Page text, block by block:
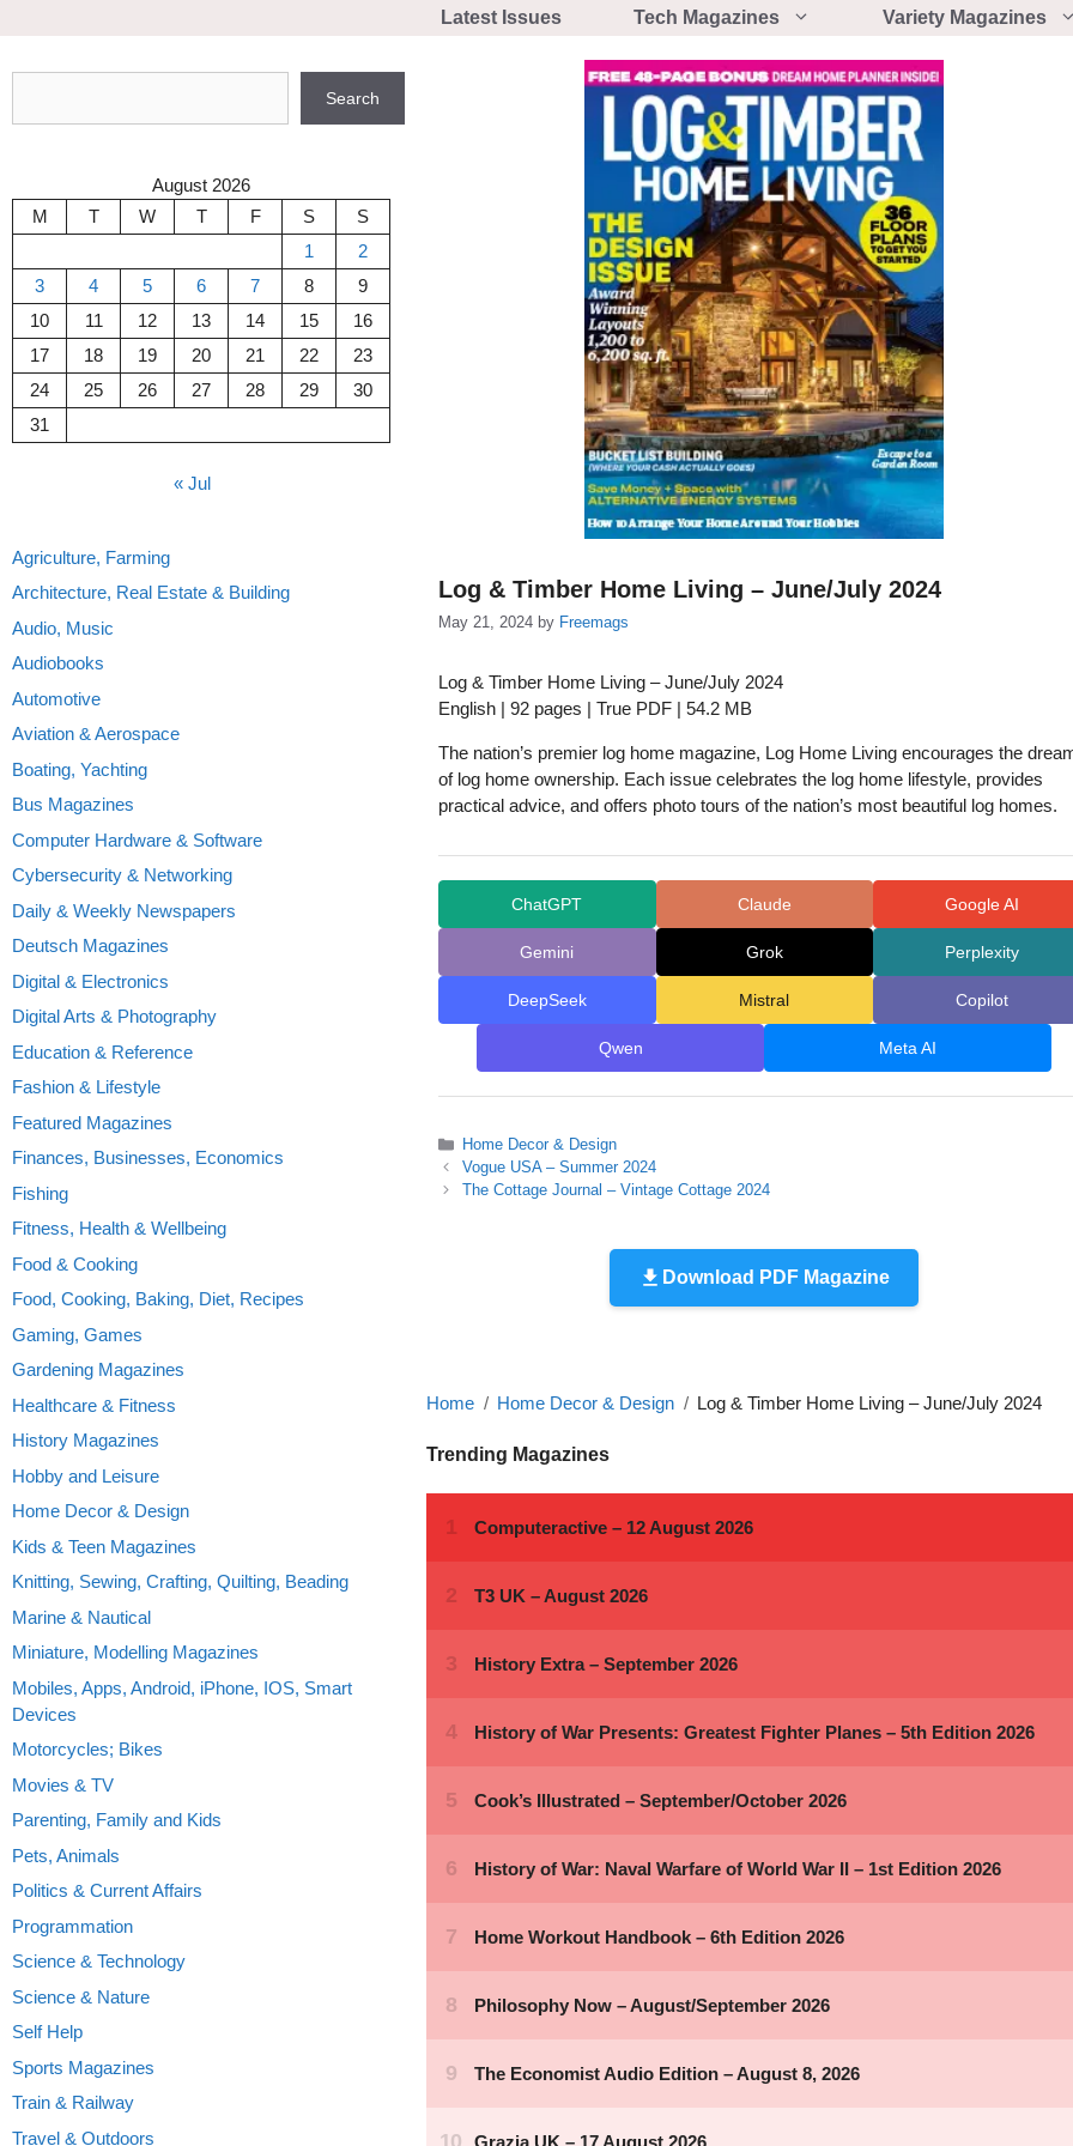
Latest Issues Tech Magazines Variety Magazines
Log & Timber Home Living – June/July 2024
May 21, 2024 by Freemags
Log & Timber Home Living – June/July 2024
English | 92 pages | True PDF | 54.2 MB
The nation’s premier log home magazine, Log Home Living encourages the
of log home ownership. Each issue celebrates the log home lifestyle, provides
practical advice, and offers photo tours of the nation’s most beautiful log homes.
ChatGPT Claude Google AI
Gemini Grok Perplexity
DeepSeek Mistral Copilot
Qwen Meta AI
Categories
Home Decor & Design
Vogue USA – Summer 2024
The Cottage Journal – Vintage Cottage 2024
Download PDF Magazine
Home Home Decor & Design Log & Timber Home Living – June/July 2024
Trending Magazines
Search
August 2026
M
T W T F S
S
1
2
3
4 5 6 7 8
9
10
11 12 13 14 15
16
17
18 19 20 21 22
23
24
25 26 27 28 29
30
31
« Jul
Agriculture, Farming
Architecture, Real Estate & Building
Audio, Music
Audiobooks
Automotive
Aviation & Aerospace
Boating, Yachting
Bus Magazines
Computer Hardware & Software
Cybersecurity & Networking
Daily & Weekly Newspapers
Deutsch Magazines
Digital & Electronics
Digital Arts & Photography
Education & Reference
Fashion & Lifestyle
Featured Magazines
Finances, Businesses, Economics
Fishing
Fitness, Health & Wellbeing
Food & Cooking
Food, Cooking, Baking, Diet, Recipes
Gaming, Games
Gardening Magazines
Healthcare & Fitness
History Magazines
Hobby and Leisure
Home Decor & Design
Kids & Teen Magazines
Knitting, Sewing, Crafting, Quilting, Beading
Marine & Nautical
Miniature, Modelling Magazines
Mobiles, Apps, Android, iPhone, IOS, Smart
Devices
Motorcycles; Bikes
Movies & TV
Parenting, Family and Kids
Pets, Animals
Politics & Current Affairs
Programmation
Science & Technology
Science & Nature
Self Help
Sports Magazines
Train & Railway
Travel & Outdoors